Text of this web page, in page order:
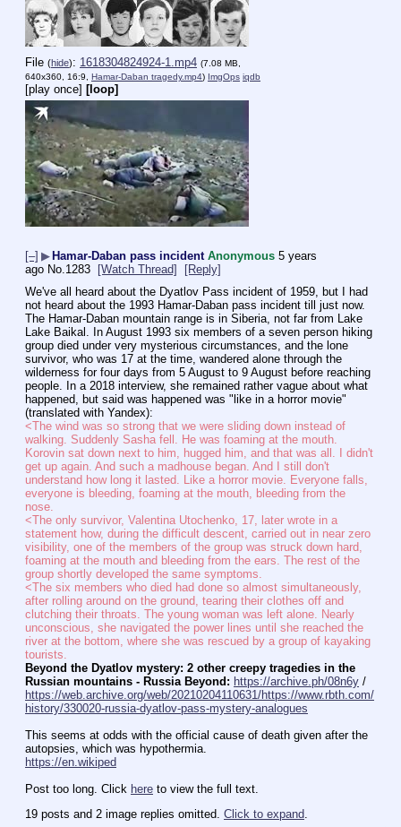
File (hide): 1618304824924-1.mp4 (7.08 MB,
640x360, 16:9, Hamar-Daban tragedy.mp4) ImgOps iqdb
[play once] [loop]
[–] ▶ Hamar-Daban pass incident Anonymous 5 years
ago No.1283 [Watch Thread]
[Reply]
We've all heard about the Dyatlov Pass incident of 1959, but I had
not heard about the 1993 Hamar-Daban pass incident till just now.
The Hamar-Daban mountain range is in Siberia, not far from Lake
Lake Baikal. In August 1993 six members of a seven person hiking
group died under very mysterious circumstances, and the lone
survivor, who was 17 at the time, wandered alone through the
wilderness for four days from 5 August to 9 August before reaching
people. In a 2018 interview, she remained rather vague about what
happened, but said was happened was "like in a horror movie"
(translated with Yandex):
<The wind was so strong that we were sliding down instead of
walking. Suddenly Sasha fell. He was foaming at the mouth.
Korovin sat down next to him, hugged him, and that was all. I didn't
get up again. And such a madhouse began. And I still don't
understand how long it lasted. Like a horror movie. Everyone falls,
everyone is bleeding, foaming at the mouth, bleeding from the
nose.
<The only survivor, Valentina Utochenko, 17, later wrote in a
statement how, during the difficult descent, carried out in near zero
visibility, one of the members of the group was struck down hard,
foaming at the mouth and bleeding from the ears. The rest of the
group shortly developed the same symptoms.
<The six members who died had done so almost simultaneously,
after rolling around on the ground, tearing their clothes off and
clutching their throats. The young woman was left alone. Nearly
unconscious, she navigated the power lines until she reached the
river at the bottom, where she was rescued by a group of kayaking
tourists.
Beyond the Dyatlov mystery: 2 other creepy tragedies in the
Russian mountains - Russia Beyond: https://archive.ph/08n6y
https://web.archive.org/web/20210204110631/https://www.rbth.com/
history/330020-russia-dyatlov-pass-mystery-analogues
This seems at odds with the official cause of death given after the
autopsies, which was hypothermia.
https://en.wikiped
Post too long. Click here to view the full text.
19 posts and 2 image replies omitted. Click to expand.